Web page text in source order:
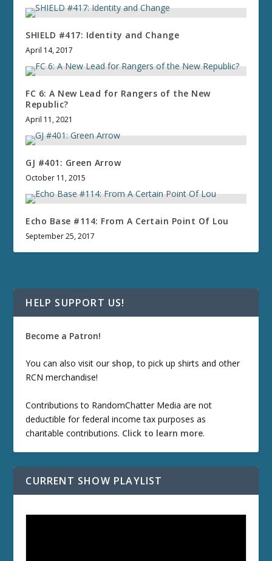
SHIELD #417: Identity and Change
April 14, 2017
FC 6: A New Lead for Rangers of the New
Republic?
April 11, 2021
GJ #401: Green Arrow
October 11, 2015
Echo Base #114: From A Certain Point Of Lou
September 25, 2017
HELP SUPPORT US!
Become a Patron!
You can also visit our shop, to pick up shirts and other
RCN merchandise!
Contributions to RandomChatter Media are not
deductible for federal income tax purposes as
charitable contributions. Click to learn more.
CURRENT SHOW PLAYLIST